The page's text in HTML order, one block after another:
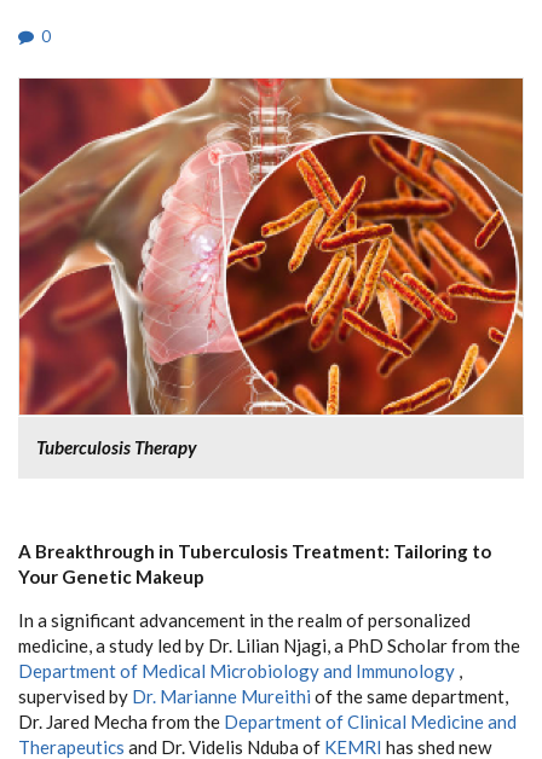
0
Tuberculosis Therapy
A Breakthrough in Tuberculosis Treatment: Tailoring to
Your Genetic Makeup
In a significant advancement in the realm of personalized
medicine, a study led by Dr. Lilian Njagi, a PhD Scholar from the
Department of Medical Microbiology and Immunology ,
supervised by Dr. Marianne Mureithi of the same department,
Dr. Jared Mecha from the Department of Clinical Medicine and
Therapeutics and Dr. Videlis Nduba of KEMRI has shed new